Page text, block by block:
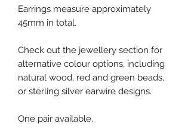
Earrings measure approximately
45mm in total.
Check out the jewellery section for
alternative colour options, including
natural wood, red and green beads,
or sterling silver earwire designs.
One pair available.